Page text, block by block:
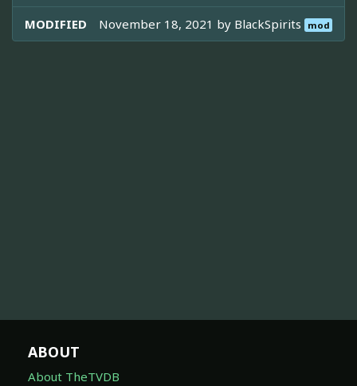
MODIFIED November 18, 2021 by BlackSpirits mod
ABOUT
About TheTVDB